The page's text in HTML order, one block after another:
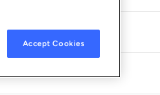
Accept Cookies